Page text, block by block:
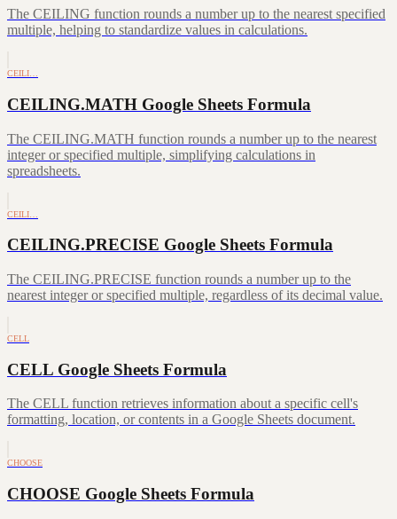
The CEILING function rounds a number up to the nearest specified
multiple, helping to standardize values in calculations.
CEILI…
CEILING.MATH Google Sheets Formula
The CEILING.MATH function rounds a number up to the nearest
integer or specified multiple, simplifying calculations in
spreadsheets.
CEILI…
CEILING.PRECISE Google Sheets Formula
The CEILING.PRECISE function rounds a number up to the
nearest integer or specified multiple, regardless of its decimal value.
CELL
CELL Google Sheets Formula
The CELL function retrieves information about a specific cell's
formatting, location, or contents in a Google Sheets document.
CHOOSE
CHOOSE Google Sheets Formula